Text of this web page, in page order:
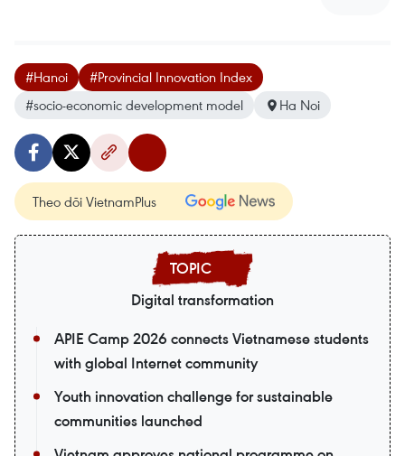
#Hanoi
#Provincial Innovation Index
#socio-economic development model
Ha Noi
Theo dõi VietnamPlus
Digital transformation
APIE Camp 2026 connects Vietnamese students
with global Internet community
Youth innovation challenge for sustainable
communities launched